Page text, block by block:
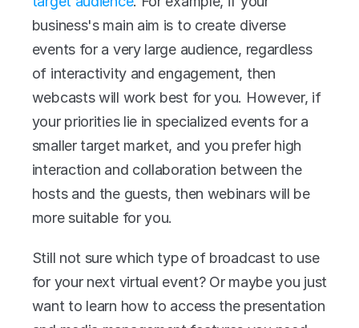
business's main aim is to create diverse
events for a very large audience, regardless
of interactivity and engagement, then
webcasts will work best for you. However, if
your priorities lie in specialized events for a
smaller target market, and you prefer high
interaction and collaboration between the
hosts and the guests, then webinars will be
more suitable for you.
Still not sure which type of broadcast to use
for your next virtual event? Or maybe you just
want to learn how to access the presentation